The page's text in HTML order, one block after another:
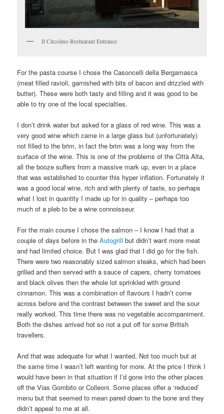
Il Circolino Restuarant Entrance
For the pasta course I chose the Casoncelli della Bergamasca
(meat filled ravioli, garnished with bits of bacon and drizzled with
butter). These were both tasty and filling and it was good to be
able to try one of the local specialties.
I don’t drink water but asked for a glass of red wine. This was a
very good wine which came in a large glass but (unfortunately)
not filled to the brim, in fact the brim was a long way from the
surface of the wine. This is one of the problems of the Città Alta,
all the booze suffers from a massive mark up, even in a place
that was established to counter this hyper inflation. Fortunately it
was a good local wine, rich and with plenty of taste, so perhaps
what I lost in quantity I made up for in quality – perhaps too
much of a pleb to be a wine connoisseur.
For the main course I chose the salmon – I know I had that a
couple of days before in theAutogrill but didn’t want more meat
and had limited choice. But I was glad that I did go for the fish.
There were two reasonably sized salmon steaks, which had been
grilled and then served with a sauce of capers, cherry tomatoes
and black olives then the whole lot sprinkled with ground
cinnamon. This was a combination of flavours I hadn’t come
across before and the contrast between the sweet and the sour
really worked. This time there was no vegetable accompaniment.
Both the dishes arrived hot so not a put off for some British
travellers.
And that was adequate for what I wanted. Not too much but at
the same time I wasn’t left wanting for more. At the price I think I
would have been in that situation if I’d gone into the other places
off the Vias Gombito or Colleoni. Some places offer a ‘reduced’
menu but that seemed to mean pared down to the bone and they
didn’t appeal to me at all.